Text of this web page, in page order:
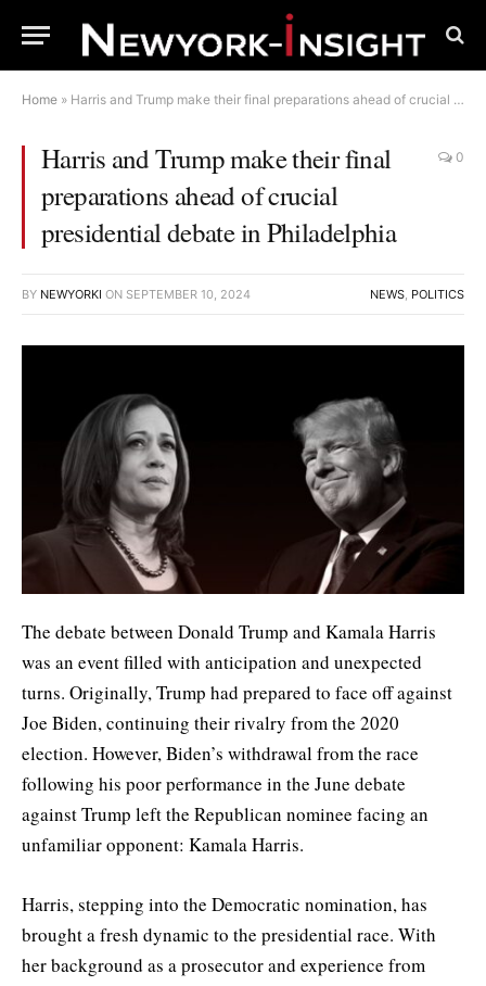
Home » Harris and Trump make their final preparations ahead of crucial presidential debate in Philadelphia
Harris and Trump make their final
preparations ahead of crucial
presidential debate in Philadelphia
0
BY NEWYORKI ON SEPTEMBER 10, 2024 NEWS, POLITICS
The debate between Donald Trump and Kamala Harris
was an event filled with anticipation and unexpected
turns. Originally, Trump had prepared to face off against
Joe Biden, continuing their rivalry from the 2020
election. However, Biden’s withdrawal from the race
following his poor performance in the June debate
against Trump left the Republican nominee facing an
unfamiliar opponent: Kamala Harris.
Harris, stepping into the Democratic nomination, has
brought a fresh dynamic to the presidential race. With
her background as a prosecutor and experience from